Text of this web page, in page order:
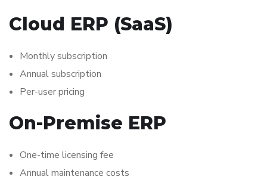
Cloud ERP (SaaS)
Monthly subscription
Annual subscription
Per-user pricing
On-Premise ERP
One-time licensing fee
Annual maintenance costs